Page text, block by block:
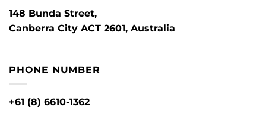
148 Bunda Street,
Canberra City ACT 2601, Australia
PHONE NUMBER
+61 (8) 6610-1362